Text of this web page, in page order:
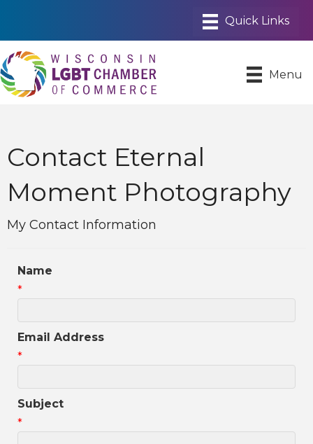
Menu
Contact Eternal
Moment Photography
My Contact Information
Name
*
Email Address
*
Subject
*